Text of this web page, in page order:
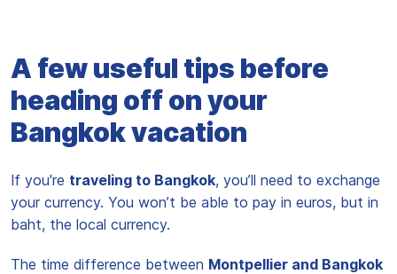
A few useful tips before
heading off on your
Bangkok vacation
If you're traveling to Bangkok, you’ll need to exchange
your currency. You won’t be able to pay in euros, but in
baht, the local currency.
The time difference between Montpellier and Bangkok